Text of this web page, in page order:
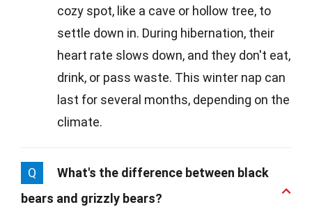
cozy spot, like a cave or hollow tree, to
settle down in. During hibernation, their
heart rate slows down, and they don't eat,
drink, or pass waste. This winter nap can
last for several months, depending on the
climate.
Q
What's the difference between black
bears and grizzly bears?